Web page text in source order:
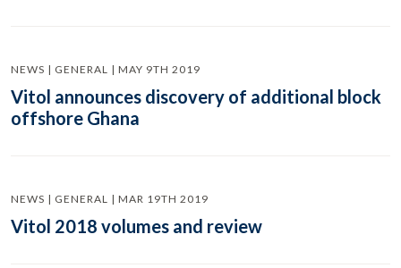
NEWS | GENERAL | MAY 9TH 2019
Vitol announces discovery of additional block
offshore Ghana
NEWS | GENERAL | MAR 19TH 2019
Vitol 2018 volumes and review